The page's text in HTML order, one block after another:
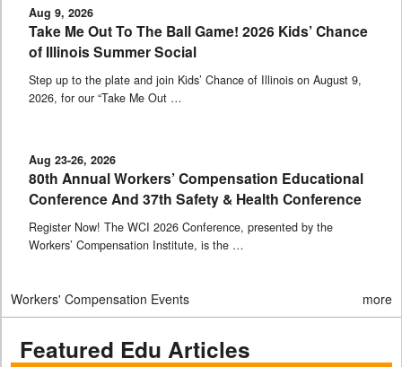
Aug 9, 2026
Take Me Out To The Ball Game! 2026 Kids’ Chance
of Illinois Summer Social
Step up to the plate and join Kids’ Chance of Illinois on August 9,
2026, for our “Take Me Out …
Aug 23-26, 2026
80th Annual Workers’ Compensation Educational
Conference And 37th Safety & Health Conference
Register Now! The WCI 2026 Conference, presented by the
Workers’ Compensation Institute, is the …
Workers' Compensation Events more
Featured Edu Articles